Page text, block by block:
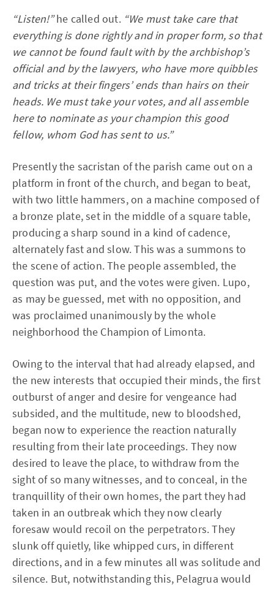
“Listen!”he called out. “We must take care that
everything is done rightly and in proper form, so that
we cannot be found fault with by the archbishop’s
official and by the lawyers, who have more quibbles
and tricks at their fingers’ ends than hairs on their
heads. We must take your votes, and all assemble
here to nominate as your champion this good
fellow, whom God has sent to us.”
Presently the sacristan of the parish came out on a
platform in front of the church, and began to beat,
with two little hammers, on a machine composed of
a bronze plate, set in the middle of a square table,
producing a sharp sound in a kind of cadence,
alternately fast and slow. This was a summons to
the scene of action. The people assembled, the
question was put, and the votes were given. Lupo,
as may be guessed, met with no opposition, and
was proclaimed unanimously by the whole
neighborhood the Champion of Limonta.
Owing to the interval that had already elapsed, and
the new interests that occupied their minds, the first
outburst of anger and desire for vengeance had
subsided, and the multitude, new to bloodshed,
began now to experience the reaction naturally
resulting from their late proceedings. They now
desired to leave the place, to withdraw from the
sight of so many witnesses, and to conceal, in the
tranquillity of their own homes, the part they had
taken in an outbreak which they now clearly
foresaw would recoil on the perpetrators. They
slunk off quietly, like whipped curs, in different
directions, and in a few minutes all was solitude and
silence. But, notwithstanding this, Pelagrua would